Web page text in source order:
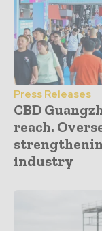
Press Releases
CBD
reach.
industry